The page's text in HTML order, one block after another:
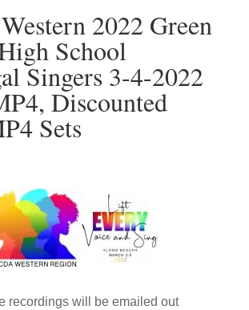
2022 Green
School
Singers 3-4-2022
Discounted
Sets
recordings will be emailed out